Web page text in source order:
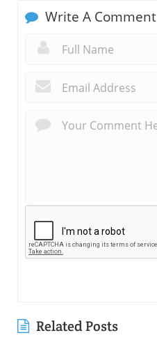
Write A Comment
Related Posts